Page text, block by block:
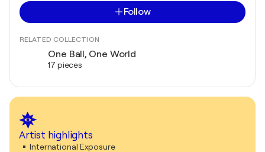
Follow
RELATED COLLECTION
One Ball, One World
17 pieces
Artist highlights
International Exposure